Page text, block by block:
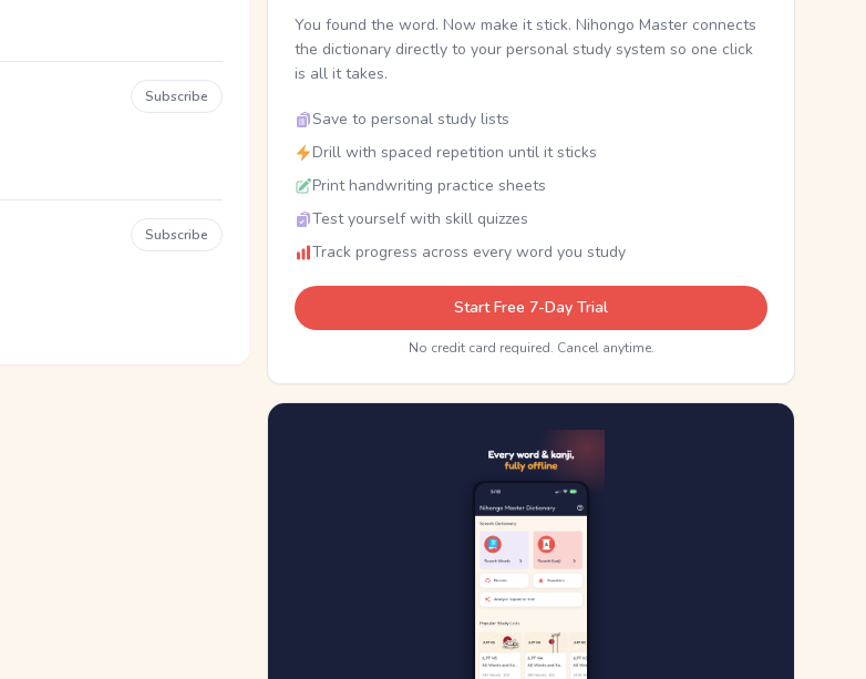
Subscribe
Subscribe
You found the word. Now make it stick. Nihongo Master connects
the dictionary directly to your personal study system so one click
is all it takes.
Save to personal study lists
Drill with spaced repetition until it sticks
Print handwriting practice sheets
Test yourself with skill quizzes
Track progress across every word you study
Start Free 7-Day Trial
No credit card required. Cancel anytime.